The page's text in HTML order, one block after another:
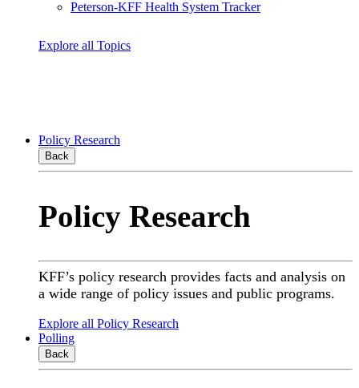
Peterson-KFF Health System Tracker
Explore all Topics
Policy Research
Back
Policy Research
KFF’s policy research provides facts and analysis on
a wide range of policy issues and public programs.
Explore all Policy Research
Polling
Back